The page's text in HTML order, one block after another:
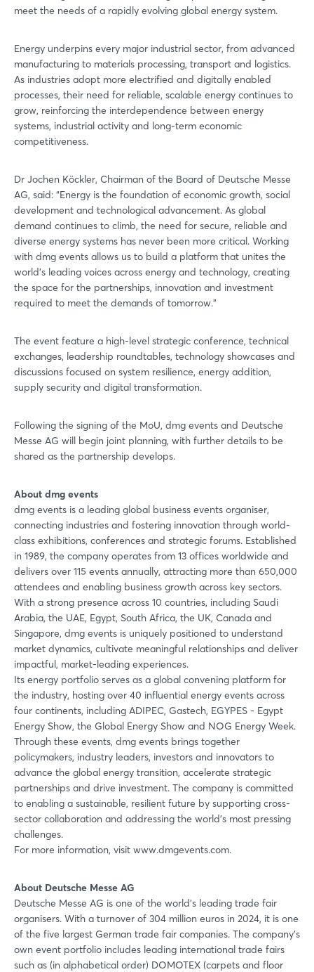
meet the needs of a rapidly evolving global energy system.
Energy underpins every major industrial sector, from advanced
manufacturing to materials processing, transport and logistics.
As industries adopt more electrified and digitally enabled
processes, their need for reliable, scalable energy continues to
grow, reinforcing the interdependence between energy
systems, industrial activity and long-term economic
competitiveness.
Dr Jochen Köckler, Chairman of the Board of Deutsche Messe
AG, said: “Energy is the foundation of economic growth, social
development and technological advancement. As global
demand continues to climb, the need for secure, reliable and
diverse energy systems has never been more critical. Working
with dmg events allows us to build a platform that unites the
world’s leading voices across energy and technology, creating
the space for the partnerships, innovation and investment
required to meet the demands of tomorrow.”
The event feature a high-level strategic conference, technical
exchanges, leadership roundtables, technology showcases and
discussions focused on system resilience, energy addition,
supply security and digital transformation.
Following the signing of the MoU, dmg events and Deutsche
Messe AG will begin joint planning, with further details to be
shared as the partnership develops.
About dmg events
dmg events is a leading global business events organiser,
connecting industries and fostering innovation through world-
class exhibitions, conferences and strategic forums. Established
in 1989, the company operates from 13 offices worldwide and
delivers over 115 events annually, attracting more than 650,000
attendees and enabling business growth across key sectors.
With a strong presence across 10 countries, including Saudi
Arabia, the UAE, Egypt, South Africa, the UK, Canada and
Singapore, dmg events is uniquely positioned to understand
market dynamics, cultivate meaningful relationships and deliver
impactful, market-leading experiences.
Its energy portfolio serves as a global convening platform for
the industry, hosting over 40 influential energy events across
four continents, including ADIPEC, Gastech, EGYPES - Egypt
Energy Show, the Global Energy Show and NOG Energy Week.
Through these events, dmg events brings together
policymakers, industry leaders, investors and innovators to
advance the global energy transition, accelerate strategic
partnerships and drive investment. The company is committed
to enabling a sustainable, resilient future by supporting cross-
sector collaboration and addressing the world’s most pressing
challenges.
For more information, visit www.dmgevents.com.
About Deutsche Messe AG
Deutsche Messe AG is one of the world's leading trade fair
organisers. With a turnover of 304 million euros in 2024, it is one
of the five largest German trade fair companies. The company's
own event portfolio includes leading international trade fairs
such as (in alphabetical order) DOMOTEX (carpets and floor
Login
Log in
Forgot password?
Not yet registered?
Sign in now